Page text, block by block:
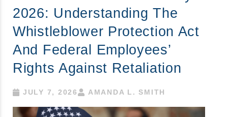
2026: Understanding The
Whistleblower Protection Act
And Federal Employees’
Rights Against Retaliation
JULY 7, 2026 AMANDA L. SMITH